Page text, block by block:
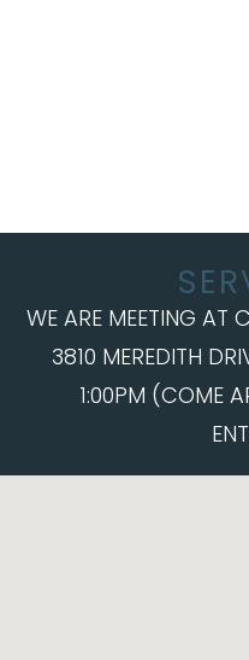
WE ARE MEETING AT
3810 MEREDITH
1:00PM (COME